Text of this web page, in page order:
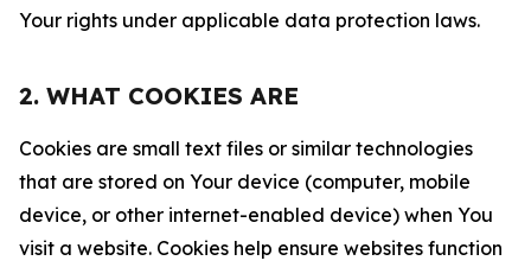
Your rights under applicable data protection laws.
2. WHAT COOKIES ARE
Cookies are small text files or similar technologies
that are stored on Your device (computer, mobile
device, or other internet-enabled device) when You
visit a website. Cookies help ensure websites function